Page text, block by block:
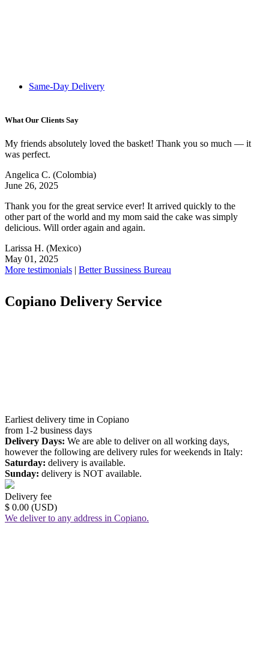
Same-Day Delivery
What Our Clients Say
My friends absolutely loved the basket! Thank you so much — it
was perfect.
Angelica C. (Colombia)
June 26, 2025
Thank you for the great service ever! It arrived quickly to the
other part of the world and my mom said the cake was simply
delicious. Will order again and again.
Larissa H. (Mexico)
May 01, 2025
More testimonials | Better Bussiness Bureau
Copiano Delivery Service
Earliest delivery time in Copiano
from 1-2 business days
Delivery Days: We are able to deliver on all working days,
however the following are delivery rules for weekends in Italy:
Saturday: delivery is available.
Sunday: delivery is NOT available.
Delivery fee
$ 0.00 (USD)
We deliver to any address in Copiano.